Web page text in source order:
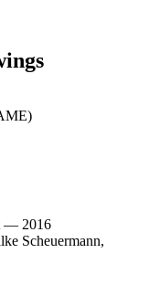
— 2016
Scheuermann,